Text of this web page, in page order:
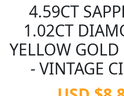
4.59CT
1.02CT
YELLOW GOLD
- VINTAGE